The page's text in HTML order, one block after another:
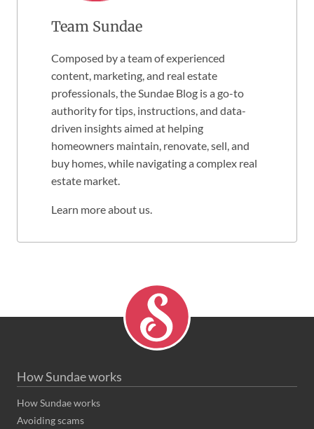
Team Sundae
Composed by a team of experienced
content, marketing, and real estate
professionals, the Sundae Blog is a go-to
authority for tips, instructions, and data-
driven insights aimed at helping
homeowners maintain, renovate, sell, and
buy homes, while navigating a complex real
estate market.
Learn more about us.
How Sundae works
How Sundae works
Avoiding scams